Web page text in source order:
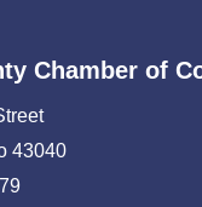
Chamber of
43040